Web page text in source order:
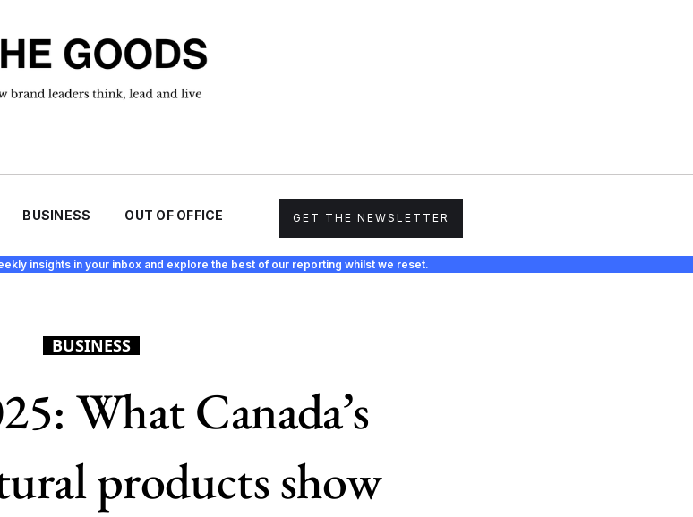
BUSINESS OUT OF OFFICE GET THE NEWSLETTER
insights in your inbox and explore the best of our reporting whilst we reset.
BUSINESS
What Canada’s
products show